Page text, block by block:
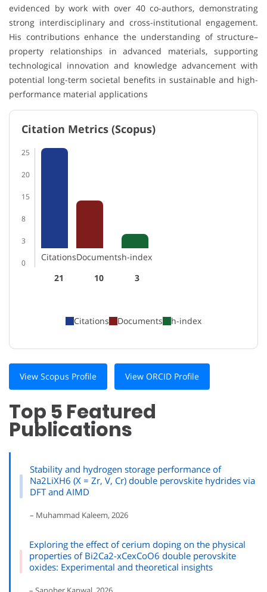
evidenced by work with over 40 co-authors, demonstrating
strong interdisciplinary and cross-institutional engagement.
His contributions enhance the understanding of structure–
property relationships in advanced materials, supporting
technological innovation and knowledge advancement with
potential long-term societal benefits in sustainable and high-
performance material applications
Citation Metrics (Scopus)
25
20
15
8
3
0
Citations
21
Documents
10
h-index
3
Citations Documents h-index
View Scopus Profile View ORCID Profile
Top 5 Featured
Publications
Stability and hydrogen storage performance of
Na2LiXH6 (X = Zr, V, Cr) double perovskite hydrides via
DFT and AIMD
– Muhammad Kaleem, 2026
Exploring the effect of cerium doping on the physical
properties of Bi2Ca2-xCexCoO6 double perovskite
oxides: Experimental and theoretical insights